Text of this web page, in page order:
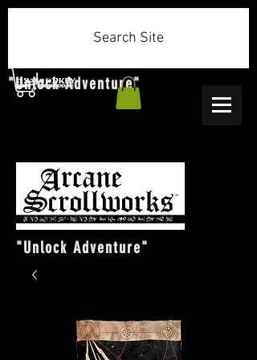
"Unlock Adventure"
Search Site
"Unlock Adventure"